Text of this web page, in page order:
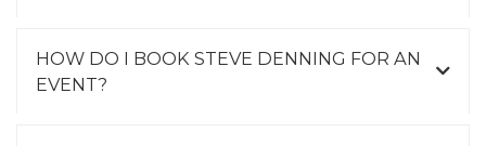
HOW DO I BOOK STEVE DENNING FOR AN
EVENT?